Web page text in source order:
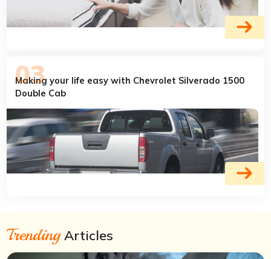
Making your life easy with Chevrolet Silverado 1500
Double Cab
TrendingArticles